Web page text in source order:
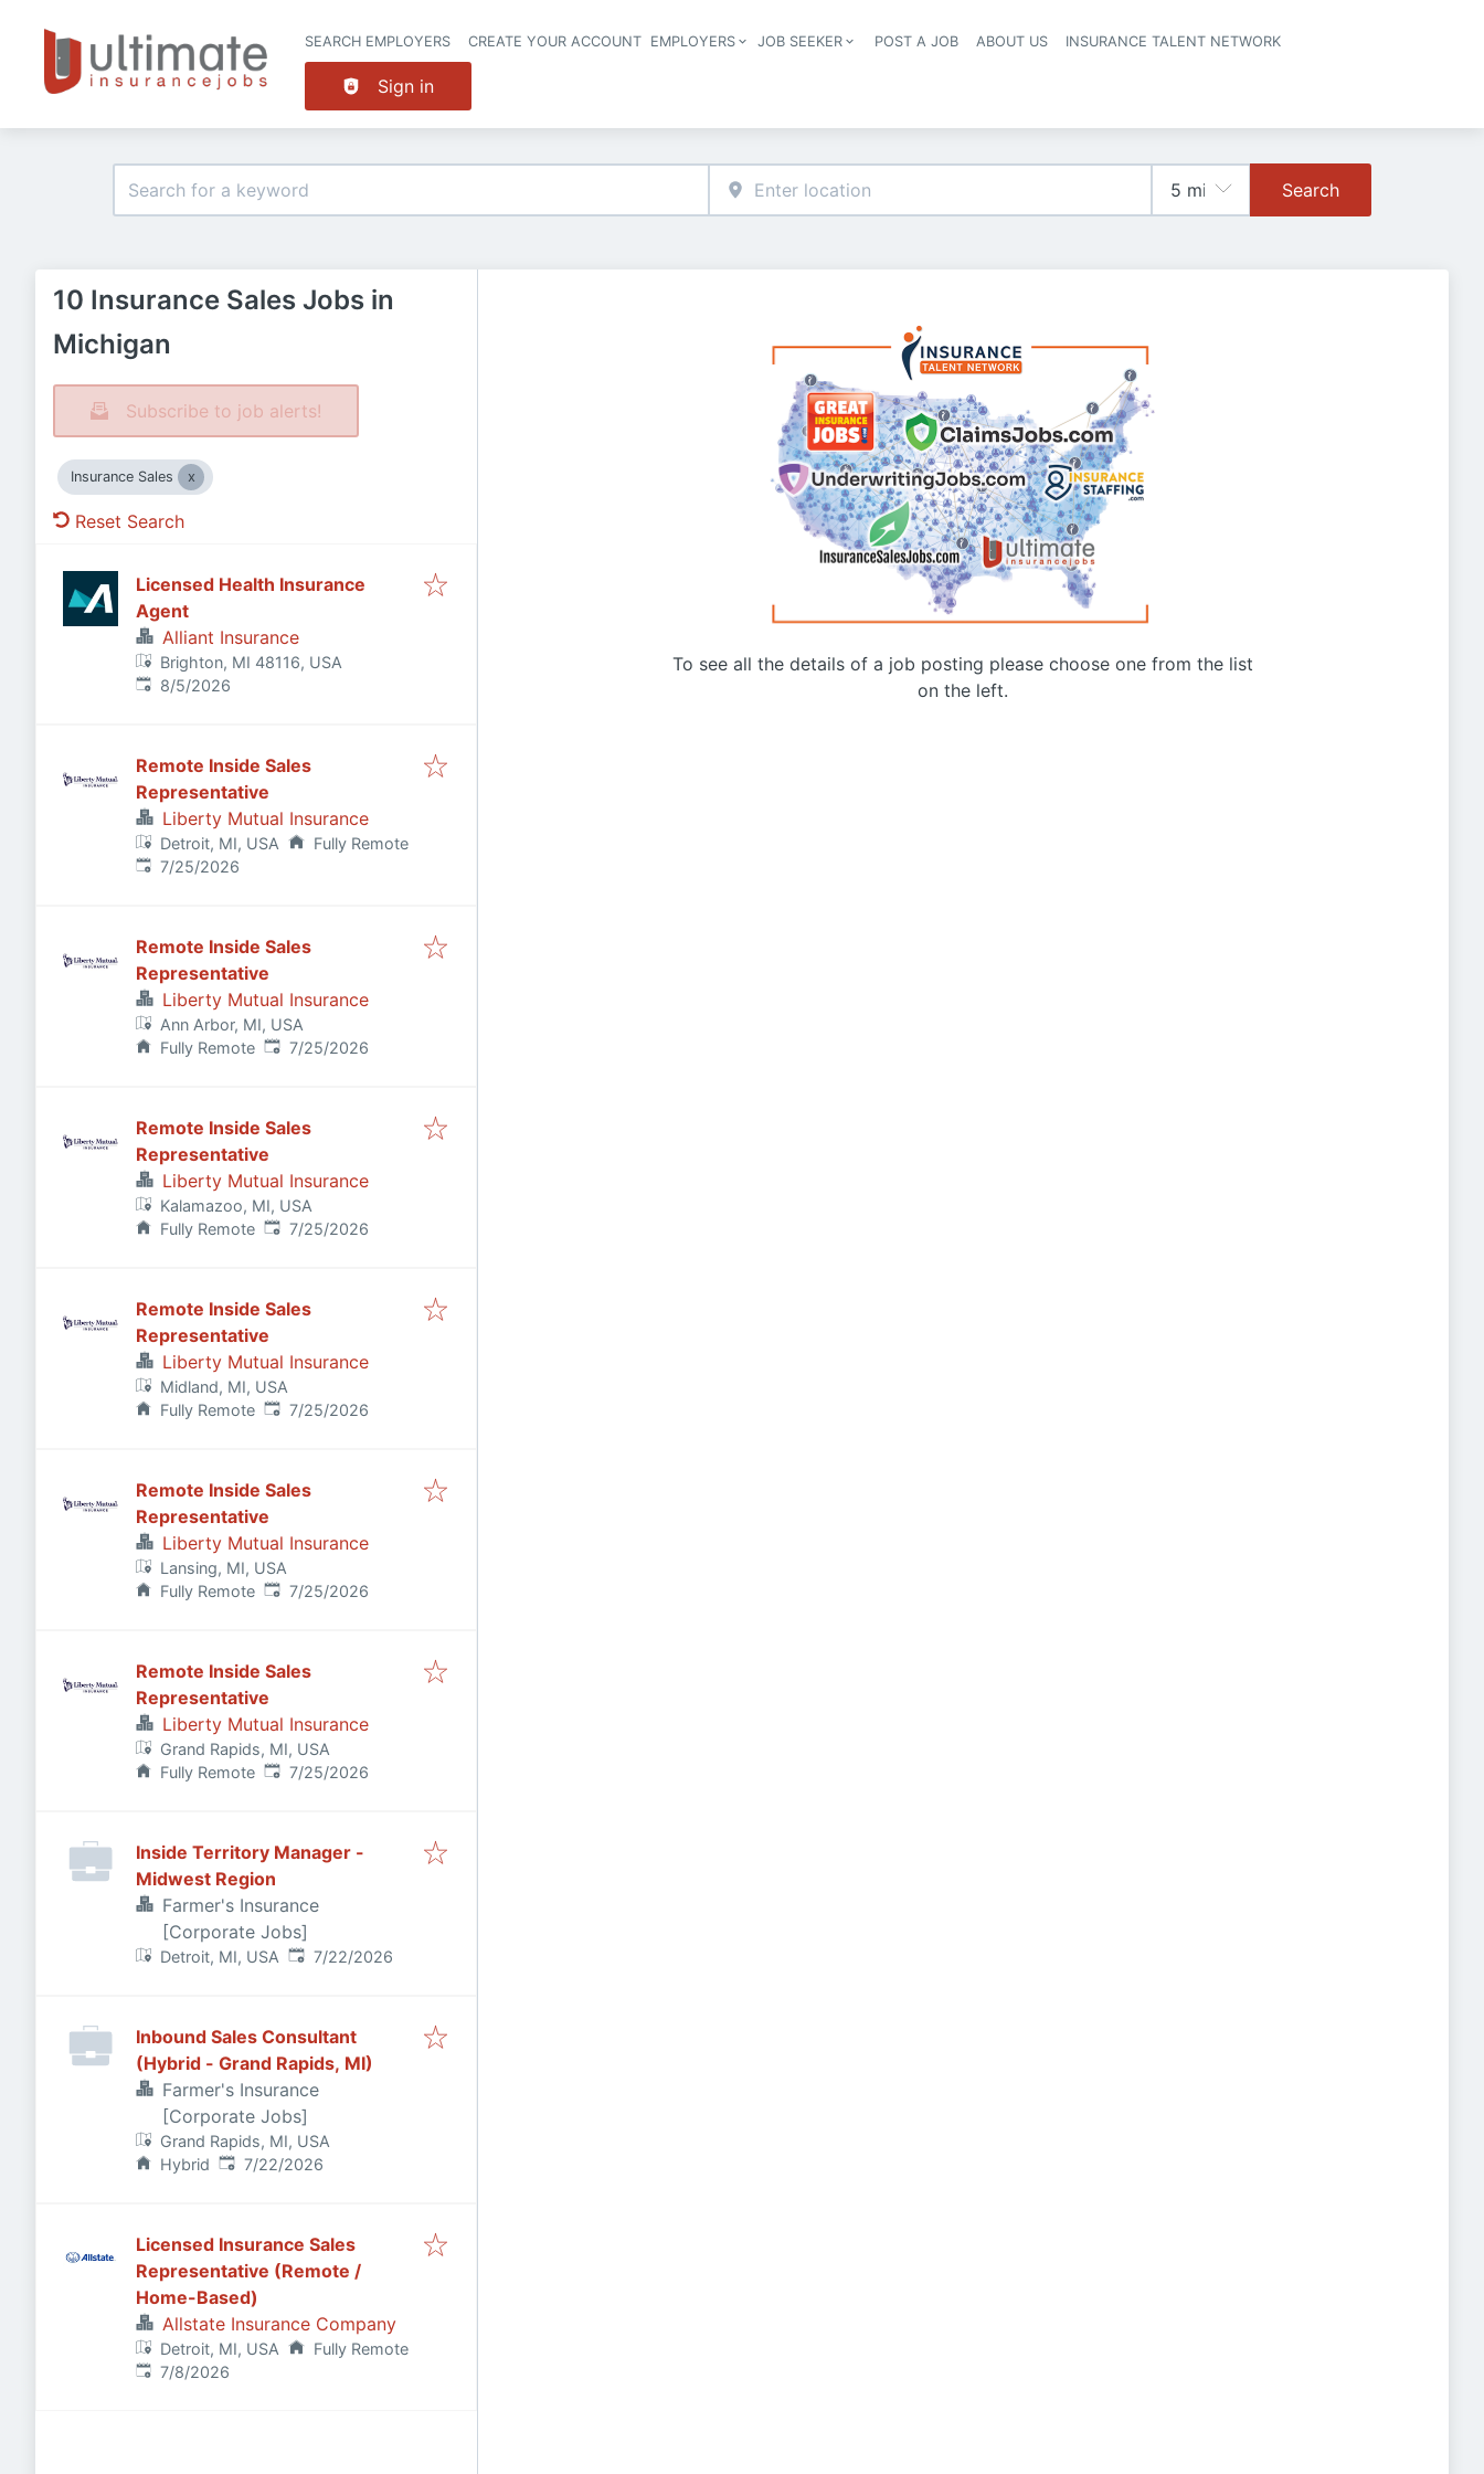
Header navigation
SEARCH EMPLOYERS CREATE YOUR ACCOUNT EMPLOYERS JOB SEEKER POST A JOB ABOUT US INSURANCE TALENT NETWORK
Sign in
Search
10 Insurance Sales Jobs in
Michigan
Subscribe to job alerts!
Insurance Sales
Reset Search
Licensed Health Insurance
Agent
Alliant Insurance
Brighton, MI 48116, USA
Published:
8/5/2026
Remote Inside Sales
Representative
Liberty Mutual Insurance
Detroit, MI, USA
Fully Remote
Published:
7/25/2026
Remote Inside Sales
Representative
Liberty Mutual Insurance
Ann Arbor, MI, USA
Fully Remote Published:
7/25/2026
Remote Inside Sales
Representative
Liberty Mutual Insurance
Kalamazoo, MI, USA
Fully Remote Published:
7/25/2026
Remote Inside Sales
Representative
Liberty Mutual Insurance
Midland, MI, USA
Fully Remote Published:
7/25/2026
Remote Inside Sales
Representative
Liberty Mutual Insurance
Lansing, MI, USA
Fully Remote Published:
7/25/2026
Remote Inside Sales
Representative
Liberty Mutual Insurance
Grand Rapids, MI, USA
Fully Remote Published:
7/25/2026
Inside Territory Manager -
Midwest Region
Farmer's Insurance
[Corporate Jobs]
Detroit, MI, USA Published:
7/22/2026
Inbound Sales Consultant
(Hybrid - Grand Rapids, MI)
Farmer's Insurance
[Corporate Jobs]
Grand Rapids, MI, USA
Hybrid Published:
7/22/2026
Licensed Insurance Sales
Representative (Remote /
Home-Based)
Allstate Insurance Company
Detroit, MI, USA
Fully Remote
Published:
7/8/2026
To see all the details of a job posting please choose one from the list
on the left.